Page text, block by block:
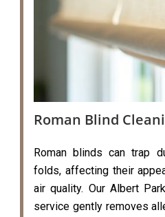
Roman Blind
Roman blinds can trap
folds, affecting their
air quality. Our Albert
service gently removes